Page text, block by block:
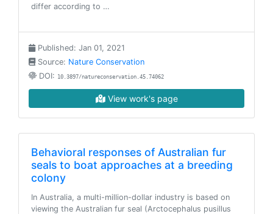
differ according to …
Published: Jan 01, 2021
Source: Nature Conservation
DOI: 10.3897/natureconservation.45.74062
View work's page
Behavioral responses of Australian fur
seals to boat approaches at a breeding
colony
In Australia, a multi-million-dollar industry is based on
viewing the Australian fur seal (Arctocephalus pusillus